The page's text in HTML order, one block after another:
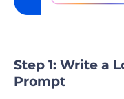
Step 1: Write a
Prompt